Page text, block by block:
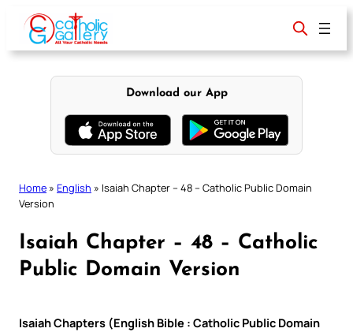
content
Download our App
Home » English » Isaiah Chapter – 48 – Catholic Public Domain
Version
Isaiah Chapter – 48 – Catholic
Public Domain Version
Isaiah Chapters (English Bible : Catholic Public Domain